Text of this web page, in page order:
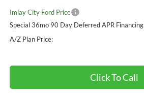
Imlay City Ford Price
Special 36mo 90 Day Deferred APR Financing
A/Z Plan Price:
Click To Call